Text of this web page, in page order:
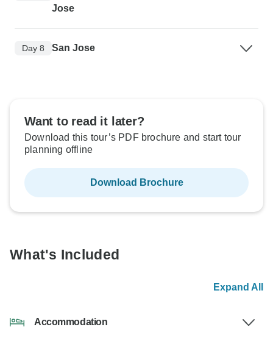
Jose
Day 8 San Jose
Want to read it later?
Download this tour’s PDF brochure and start tour
planning offline
Download Brochure
What's Included
Expand All
Accommodation